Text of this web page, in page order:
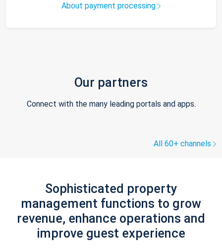
About payment processing
Our partners
Connect with the many leading portals and apps.
All 60+ channels
Sophisticated property
management functions to grow
revenue, enhance operations and
improve guest experience